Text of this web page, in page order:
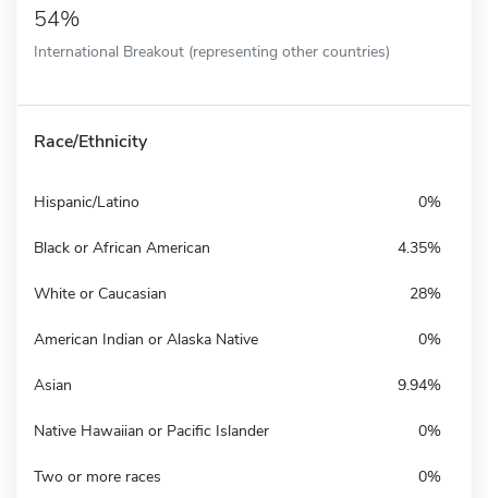
54%
International Breakout (representing other countries)
Race/Ethnicity
Hispanic/Latino 0%
Black or African American 4.35%
White or Caucasian 28%
American Indian or Alaska Native 0%
Asian 9.94%
Native Hawaiian or Pacific Islander 0%
Two or more races 0%